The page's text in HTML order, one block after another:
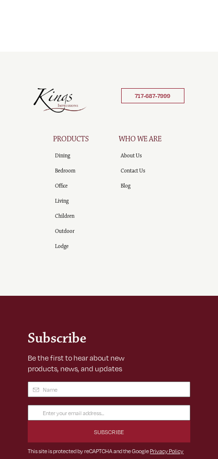
717-687-7999
PRODUCTS
Dining
Bedroom
Office
Living
Children
Outdoor
Lodge
WHO WE ARE
About Us
Contact Us
Blog
Subscribe
Be the first to hear about new
products, news, and updates
Name (Required)
Email
Address
This site is protected by reCAPTCHA and the GooglePrivacy Policy